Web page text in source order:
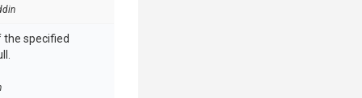
specified